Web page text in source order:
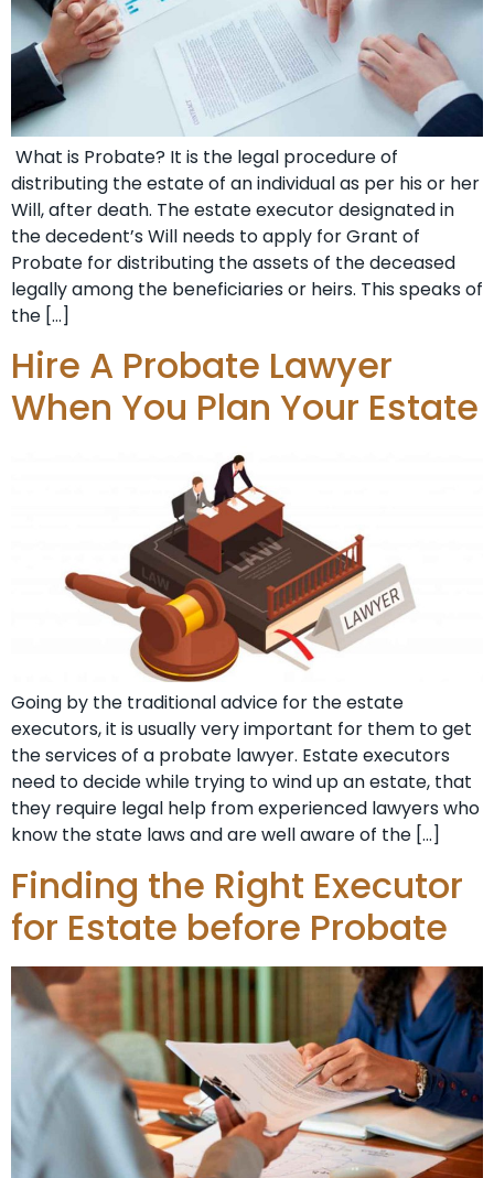
What is Probate? It is the legal procedure of
distributing the estate of an individual as per his or her
Will, after death. The estate executor designated in
the decedent’s Will needs to apply for Grant of
Probate for distributing the assets of the deceased
legally among the beneficiaries or heirs. This speaks of
the […]
Hire A Probate Lawyer
When You Plan Your Estate
Going by the traditional advice for the estate
executors, it is usually very important for them to get
the services of a probate lawyer. Estate executors
need to decide while trying to wind up an estate, that
they require legal help from experienced lawyers who
know the state laws and are well aware of the […]
Finding the Right Executor
for Estate before Probate